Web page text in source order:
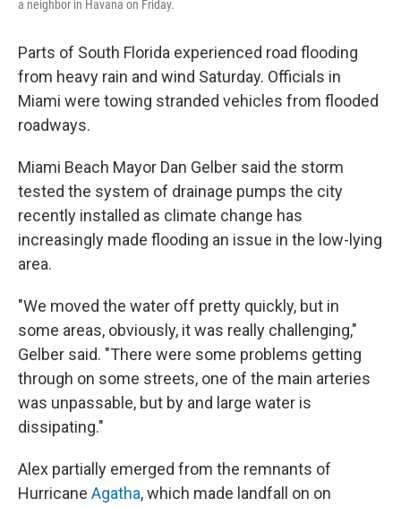
a neighbor in Havana on Friday.
Parts of South Florida experienced road flooding
from heavy rain and wind Saturday. Officials in
Miami were towing stranded vehicles from flooded
roadways.
Miami Beach Mayor Dan Gelber said the storm
tested the system of drainage pumps the city
recently installed as climate change has
increasingly made flooding an issue in the low-lying
area.
"We moved the water off pretty quickly, but in
some areas, obviously, it was really challenging,"
Gelber said. "There were some problems getting
through on some streets, one of the main arteries
was unpassable, but by and large water is
dissipating."
Alex partially emerged from the remnants of
Hurricane Agatha, which made landfall on on